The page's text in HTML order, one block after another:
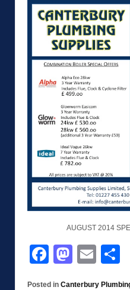
AUGUST 2014
Facebook
Posted in Canterbury